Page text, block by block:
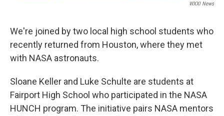
WXXI News
We're joined by two local high school students who
recently returned from Houston, where they met
with NASA astronauts.
Sloane Keller and Luke Schulte are students at
Fairport High School who participated in the NASA
HUNCH program. The initiative pairs NASA mentors